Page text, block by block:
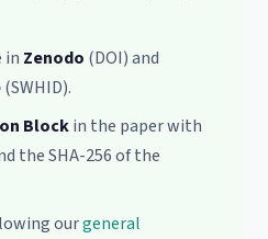
in Zenodo (DOI) and
(SWHID).
Blockin the paper with
the SHA-256 of the
ourgeneral